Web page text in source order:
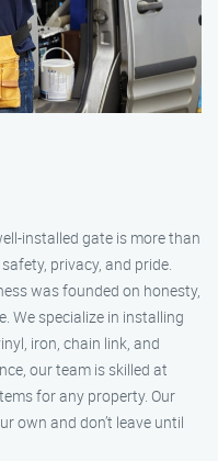
installed gate is more than
privacy, and pride.
was founded on honesty,
We specialize in installing
iron, chain link, and
our team is skilled at
for any property. Our
own and don’t leave until